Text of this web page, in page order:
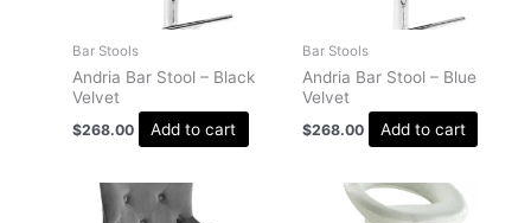
Bar Stools
Andria Bar Stool – Black
Velvet
$268.00 Add to cart
Bar Stools
Andria Bar Stool – Blue
Velvet
$268.00 Add to cart